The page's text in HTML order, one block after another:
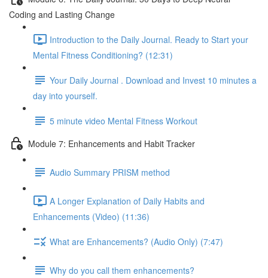
Coding and Lasting Change
Introduction to the Daily Journal. Ready to Start your
Mental Fitness Conditioning? (12:31)
Your Daily Journal . Download and Invest 10 minutes a
day into yourself.
5 minute video Mental Fitness Workout
Module 7: Enhancements and Habit Tracker
Audio Summary PRISM method
A Longer Explanation of Daily Habits and
Enhancements (Video) (11:36)
What are Enhancements? (Audio Only) (7:47)
Why do you call them enhancements?